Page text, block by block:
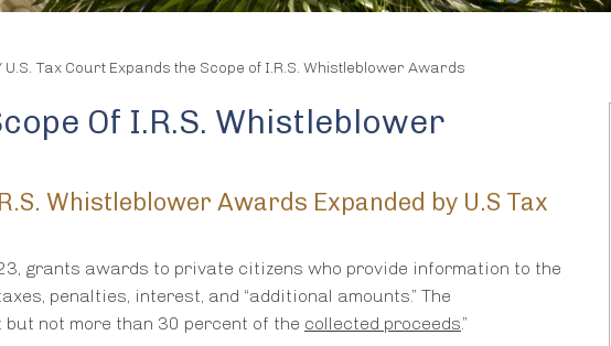
U.S. Tax Court Expands the Scope of I.R.S. Whistleblower Awards
Of I.R.S. Whistleblower
Whistleblower Awards Expanded by U.S Tax
grants awards to private citizens who provide information to the
penalties, interest, and “additional amounts.” The
not more than 30 percent of the collected proceeds.”